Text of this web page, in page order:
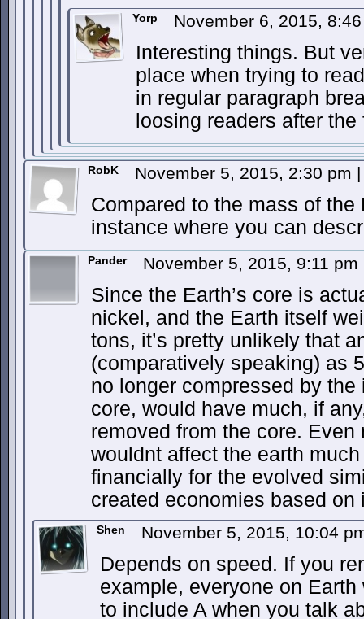
Yorp November 6, 2015,
Interesting things. But
place when trying to
in regular paragraph
loosing readers after
RobK November 5, 2015, 2:30 pm |
Compared to the mass of
instance where you can
Pander November 5, 2015, 9:11 pm
Since the Earth’s core is
nickel, and the Earth itself
tons, it’s pretty unlikely that
(comparatively speaking) as
no longer compressed by
core, would have much, if
removed from the core.
wouldnt affect the earth
financially for the evolved
created economies based on
Shen November 5, 2015, 10:04
Depends on speed. If you
example, everyone on
to include A when you talk